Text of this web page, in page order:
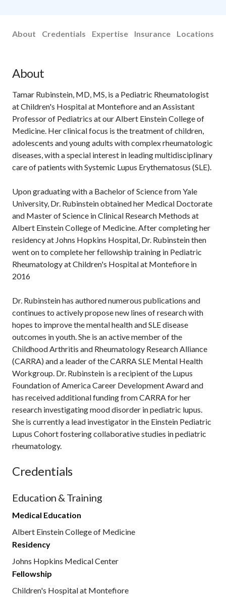
About Credentials Expertise Insurance Locations
About
Tamar Rubinstein, MD, MS, is a Pediatric Rheumatologist
at Children's Hospital at Montefiore and an Assistant
Professor of Pediatrics at our Albert Einstein College of
Medicine. Her clinical focus is the treatment of children,
adolescents and young adults with complex rheumatologic
diseases, with a special interest in leading multidisciplinary
care of patients with Systemic Lupus Erythematosus (SLE).
Upon graduating with a Bachelor of Science from Yale
University, Dr. Rubinstein obtained her Medical Doctorate
and Master of Science in Clinical Research Methods at
Albert Einstein College of Medicine. After completing her
residency at Johns Hopkins Hospital, Dr. Rubinstein then
went on to complete her fellowship training in Pediatric
Rheumatology at Children's Hospital at Montefiore in
2016
Dr. Rubinstein has authored numerous publications and
continues to actively propose new lines of research with
hopes to improve the mental health and SLE disease
outcomes in youth. She is an active member of the
Childhood Arthritis and Rheumatology Research Alliance
(CARRA) and a leader of the CARRA SLE Mental Health
Workgroup. Dr. Rubinstein is a recipient of the Lupus
Foundation of America Career Development Award and
has received additional funding from CARRA for her
research investigating mood disorder in pediatric lupus.
She is currently a lead investigator in the Einstein Pediatric
Lupus Cohort fostering collaborative studies in pediatric
rheumatology.
Credentials
Education & Training
Medical Education
Albert Einstein College of Medicine
Residency
Johns Hopkins Medical Center
Fellowship
Children's Hospital at Montefiore